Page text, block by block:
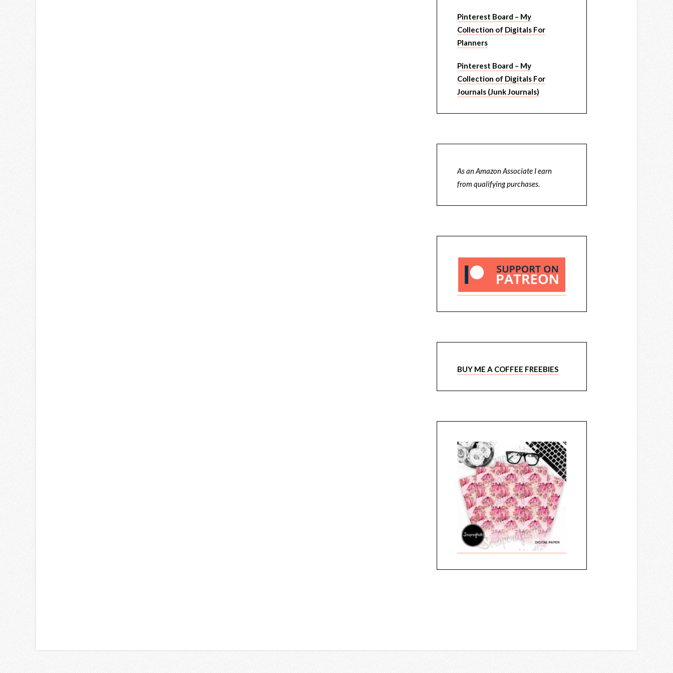
Pinterest Board – My
Collection of Digitals For
Planners
Pinterest Board – My
Collection of Digitals For
Journals (Junk Journals)
As an Amazon Associate I earn
from qualifying purchases.
BUY ME A COFFEE FREEBIES